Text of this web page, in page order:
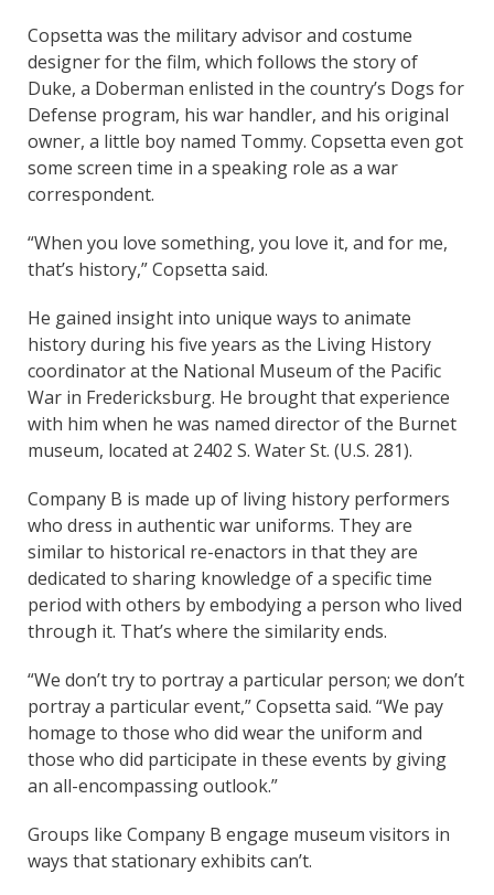
Copsetta was the military advisor and costume
designer for the film, which follows the story of
Duke, a Doberman enlisted in the country’s Dogs for
Defense program, his war handler, and his original
owner, a little boy named Tommy. Copsetta even got
some screen time in a speaking role as a war
correspondent.
“When you love something, you love it, and for me,
that’s history,” Copsetta said.
He gained insight into unique ways to animate
history during his five years as the Living History
coordinator at the National Museum of the Pacific
War in Fredericksburg. He brought that experience
with him when he was named director of the Burnet
museum, located at 2402 S. Water St. (U.S. 281).
Company B is made up of living history performers
who dress in authentic war uniforms. They are
similar to historical re-enactors in that they are
dedicated to sharing knowledge of a specific time
period with others by embodying a person who lived
through it. That’s where the similarity ends.
“We don’t try to portray a particular person; we don’t
portray a particular event,” Copsetta said. “We pay
homage to those who did wear the uniform and
those who did participate in these events by giving
an all-encompassing outlook.”
Groups like Company B engage museum visitors in
ways that stationary exhibits can’t.